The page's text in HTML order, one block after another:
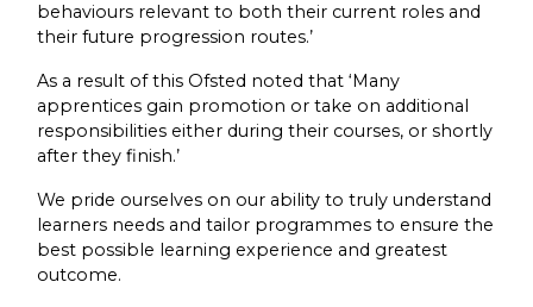
behaviours relevant to both their current roles and
their future progression routes.’
As a result of this Ofsted noted that ‘Many
apprentices gain promotion or take on additional
responsibilities either during their courses, or shortly
after they finish.’
We pride ourselves on our ability to truly understand
learners needs and tailor programmes to ensure the
best possible learning experience and greatest
outcome.